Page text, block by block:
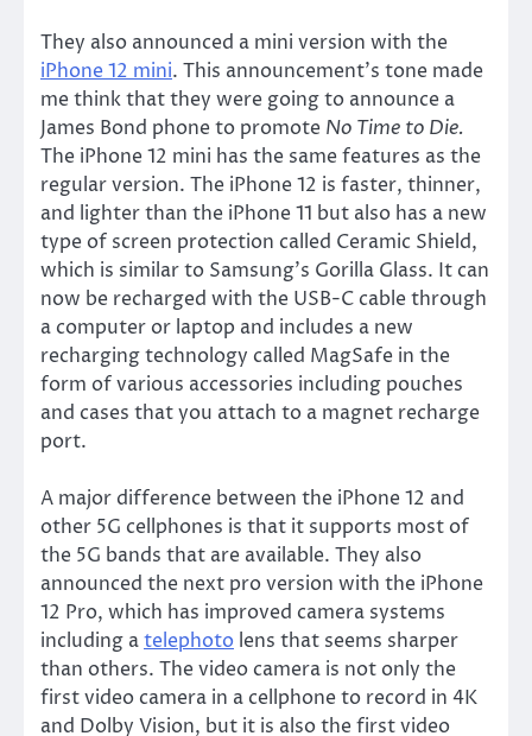
They also announced a mini version with the
iPhone 12 mini. This announcement’s tone made
me think that they were going to announce a
James Bond phone to promote No Time to Die.
The iPhone 12 mini has the same features as the
regular version. The iPhone 12 is faster, thinner,
and lighter than the iPhone 11 but also has a new
type of screen protection called Ceramic Shield,
which is similar to Samsung’s Gorilla Glass. It can
now be recharged with the USB-C cable through
a computer or laptop and includes a new
recharging technology called MagSafe in the
form of various accessories including pouches
and cases that you attach to a magnet recharge
port.
A major difference between the iPhone 12 and
other 5G cellphones is that it supports most of
the 5G bands that are available. They also
announced the next pro version with the iPhone
12 Pro, which has improved camera systems
including atelephoto lens that seems sharper
than others. The video camera is not only the
first video camera in a cellphone to record in 4K
and Dolby Vision, but it is also the first video